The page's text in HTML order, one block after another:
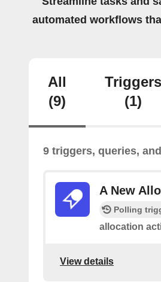
automated workflows
All
(9)
Triggers
(1)
9 triggers, queries,
A New
Polling
allocation
View details